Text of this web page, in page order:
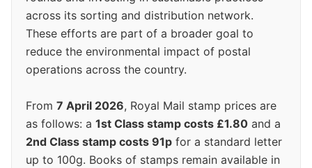
across its sorting and distribution network.
These efforts are part of a broader goal to
reduce the environmental impact of postal
operations across the country.
From 7 April 2026, Royal Mail stamp prices are
as follows: a 1st Class stamp costs £1.80 and a
2nd Class stamp costs 91p for a standard letter
up to 100g. Books of stamps remain available in